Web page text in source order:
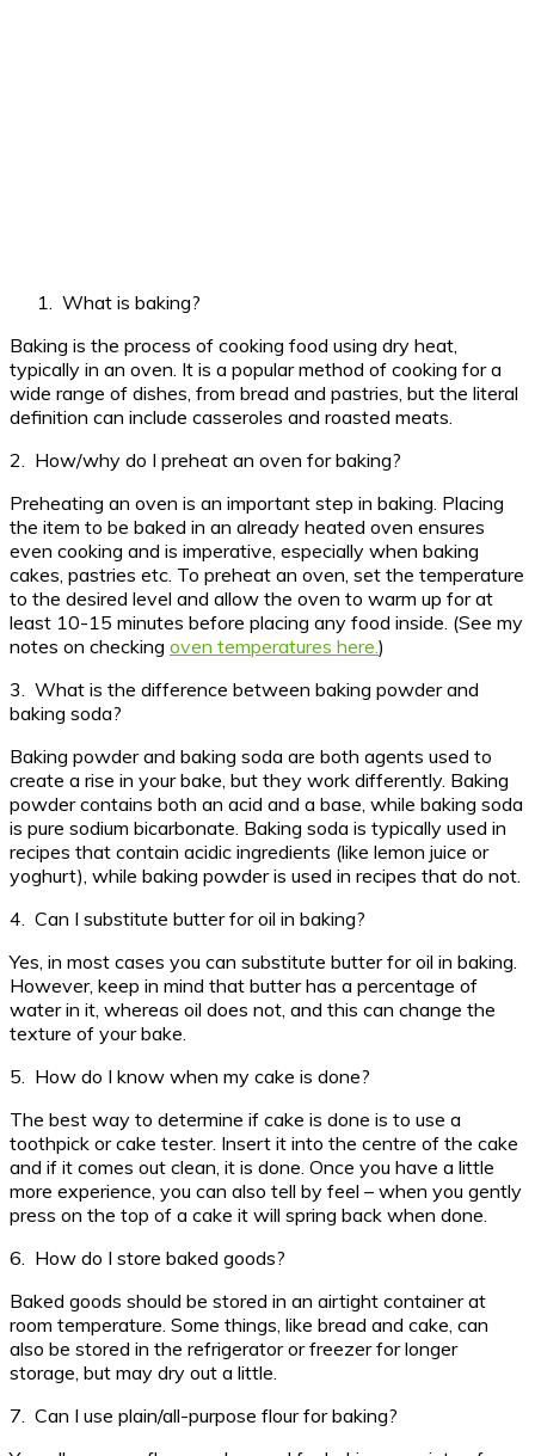
What is baking?
Baking is the process of cooking food using dry heat,
typically in an oven. It is a popular method of cooking for a
wide range of dishes, from bread and pastries, but the literal
definition can include casseroles and roasted meats.
2. How/why do I preheat an oven for baking?
Preheating an oven is an important step in baking. Placing
the item to be baked in an already heated oven ensures
even cooking and is imperative, especially when baking
cakes, pastries etc. To preheat an oven, set the temperature
to the desired level and allow the oven to warm up for at
least 10-15 minutes before placing any food inside. (See my
notes on checking oven temperatures here.)
3. What is the difference between baking powder and
baking soda?
Baking powder and baking soda are both agents used to
create a rise in your bake, but they work differently. Baking
powder contains both an acid and a base, while baking soda
is pure sodium bicarbonate. Baking soda is typically used in
recipes that contain acidic ingredients (like lemon juice or
yoghurt), while baking powder is used in recipes that do not.
4. Can I substitute butter for oil in baking?
Yes, in most cases you can substitute butter for oil in baking.
However, keep in mind that butter has a percentage of
water in it, whereas oil does not, and this can change the
texture of your bake.
5. How do I know when my cake is done?
The best way to determine if cake is done is to use a
toothpick or cake tester. Insert it into the centre of the cake
and if it comes out clean, it is done. Once you have a little
more experience, you can also tell by feel – when you gently
press on the top of a cake it will spring back when done.
6. How do I store baked goods?
Baked goods should be stored in an airtight container at
room temperature. Some things, like bread and cake, can
also be stored in the refrigerator or freezer for longer
storage, but may dry out a little.
7. Can I use plain/all-purpose flour for baking?